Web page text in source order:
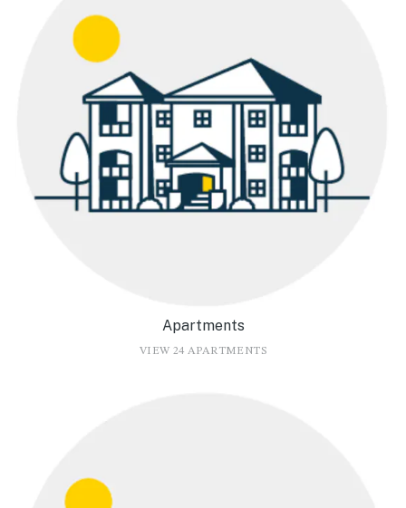
Apartments
VIEW 24 APARTMENTS